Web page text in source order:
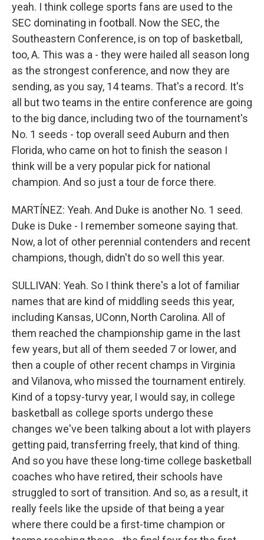
yeah. I think college sports fans are used to the
SEC dominating in football. Now the SEC, the
Southeastern Conference, is on top of basketball,
too, A. This was a - they were hailed all season long
as the strongest conference, and now they are
sending, as you say, 14 teams. That's a record. It's
all but two teams in the entire conference are going
to the big dance, including two of the tournament's
No. 1 seeds - top overall seed Auburn and then
Florida, who came on hot to finish the season I
think will be a very popular pick for national
champion. And so just a tour de force there.
MARTÍNEZ: Yeah. And Duke is another No. 1 seed.
Duke is Duke - I remember someone saying that.
Now, a lot of other perennial contenders and recent
champions, though, didn't do so well this year.
SULLIVAN: Yeah. So I think there's a lot of familiar
names that are kind of middling seeds this year,
including Kansas, UConn, North Carolina. All of
them reached the championship game in the last
few years, but all of them seeded 7 or lower, and
then a couple of other recent champs in Virginia
and Vilanova, who missed the tournament entirely.
Kind of a topsy-turvy year, I would say, in college
basketball as college sports undergo these
changes we've been talking about a lot with players
getting paid, transferring freely, that kind of thing.
And so you have these long-time college basketball
coaches who have retired, their schools have
struggled to sort of transition. And so, as a result, it
really feels like the upside of that being a year
where there could be a first-time champion or